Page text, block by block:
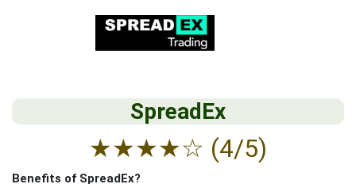
SpreadEx
★★★★☆ (4/5)
Benefits of SpreadEx?